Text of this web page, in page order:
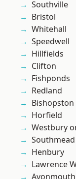
Southville
Bristol
Whitehall
Speedwell
Hillfields
Clifton
Fishponds
Redland
Bishopston
Horfield
Westbury
Southmead
Henbury
Lawrence
Avonmouth